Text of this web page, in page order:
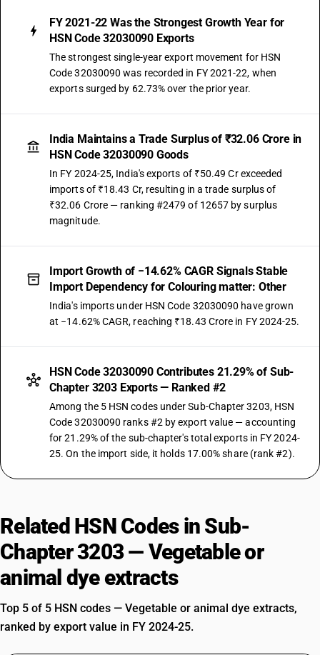
FY 2021-22 Was the Strongest Growth Year for
HSN Code 32030090 Exports
The strongest single-year export movement for HSN
Code 32030090 was recorded in FY 2021-22, when
exports surged by 62.73% over the prior year.
India Maintains a Trade Surplus of ₹32.06 Crore in
HSN Code 32030090 Goods
In FY 2024-25, India's exports of ₹50.49 Cr exceeded
imports of ₹18.43 Cr, resulting in a trade surplus of
₹32.06 Crore — ranking #2479 of 12657 by surplus
magnitude.
Import Growth of −14.62% CAGR Signals Stable
Import Dependency for Colouring matter: Other
India's imports under HSN Code 32030090 have grown
at −14.62% CAGR, reaching ₹18.43 Crore in FY 2024-25.
HSN Code 32030090 Contributes 21.29% of Sub-
Chapter 3203 Exports — Ranked #2
Among the 5 HSN codes under Sub-Chapter 3203, HSN
Code 32030090 ranks #2 by export value — accounting
for 21.29% of the sub-chapter's total exports in FY 2024-
25. On the import side, it holds 17.00% share (rank #2).
Related HSN Codes in Sub-
Chapter 3203 — Vegetable or
animal dye extracts
Top 5 of 5 HSN codes — Vegetable or animal dye extracts,
ranked by export value in FY 2024-25.